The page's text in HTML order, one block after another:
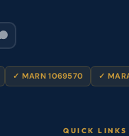
✓ MARN 1069570 ✓
QUICK LINKS